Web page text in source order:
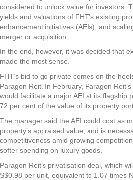
considered to unlock value for investors.
yields and valuations of FHT’s existing
enhancement initiatives (AEIs), and
merger or acquisition.
In the end, however, it was decided that
made the most sense.
FHT’s bid to go private comes on the
Paragon Reit. In February, Paragon
would facilitate a major AEI at its flagship
72 per cent of the value of its property
The manager said the AEI could cost as
property’s appraised value, and is
competitiveness amid growing
softer spending on luxury goods.
Paragon Reit’s privatisation deal, which
S$0.98 per unit, equivalent to 1.07 times